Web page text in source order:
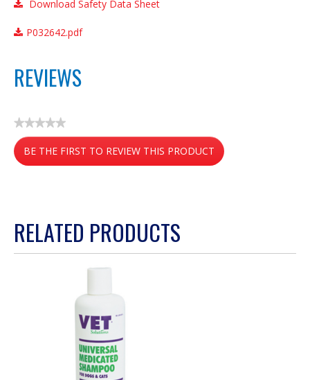
Download Safety Data Sheet
P032642.pdf
REVIEWS
★★★★★
No
rating
value
BE THE FIRST TO REVIEW THIS PRODUCT
will
RELATED PRODUCTS